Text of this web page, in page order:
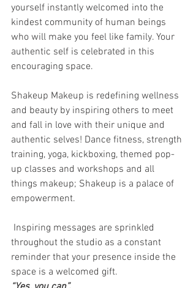
yourself instantly welcomed into the
kindest community of human beings
who will make you feel like family. Your
authentic self is celebrated in this
encouraging space.
Shakeup Makeup is redefining wellness
and beauty by inspiring others to meet
and fall in love with their unique and
authentic selves! Dance fitness, strength
training, yoga, kickboxing, themed pop-
up classes and workshops and all
things makeup; Shakeup is a palace of
empowerment.
Inspiring messages are sprinkled
throughout the studio as a constant
reminder that your presence inside the
space is a welcomed gift.